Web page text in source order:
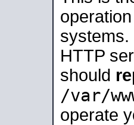
systems.
HTTP
should
/var/
operate